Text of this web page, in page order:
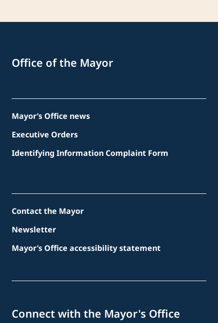
Office of the Mayor
Mayor’s Office news
Executive Orders
Identifying Information Complaint Form
Contact the Mayor
Newsletter
Mayor’s Office accessibility statement
Connect with the Mayor's Office